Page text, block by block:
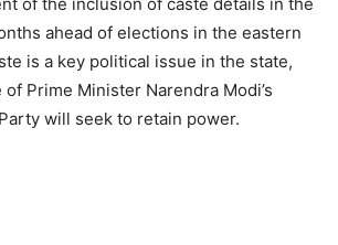
ahead of elections in the eastern
is a key political issue in the state,
Prime Minister Narendra Modi’s
will seek to retain power.